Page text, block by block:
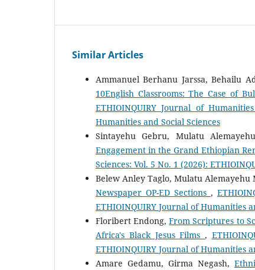
Similar Articles
Ammanuel Berhanu Jarssa, Behailu
10English Classrooms: The Case of
ETHIOINQUIRY Journal of
Humanities and Social Sciences
Sintayehu Gebru, Mulatu
Engagement in the Grand Ethiopian
Sciences: Vol. 5 No. 1 (2026):
Belew Anley Taglo, Mulatu Alemayehu
Newspaper OP-ED Sections ,
ETHIOINQUIRY Journal of Humanities
Floribert Endong,From Scriptures to
Africa's Black Jesus Films ,
ETHIOINQUIRY Journal of Humanities
Amare Gedamu, Girma Negash,